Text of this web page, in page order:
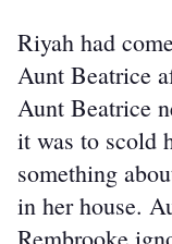
Riyah had
Aunt Beatrice
Aunt Beatrice
it was to scold
something
in her house.